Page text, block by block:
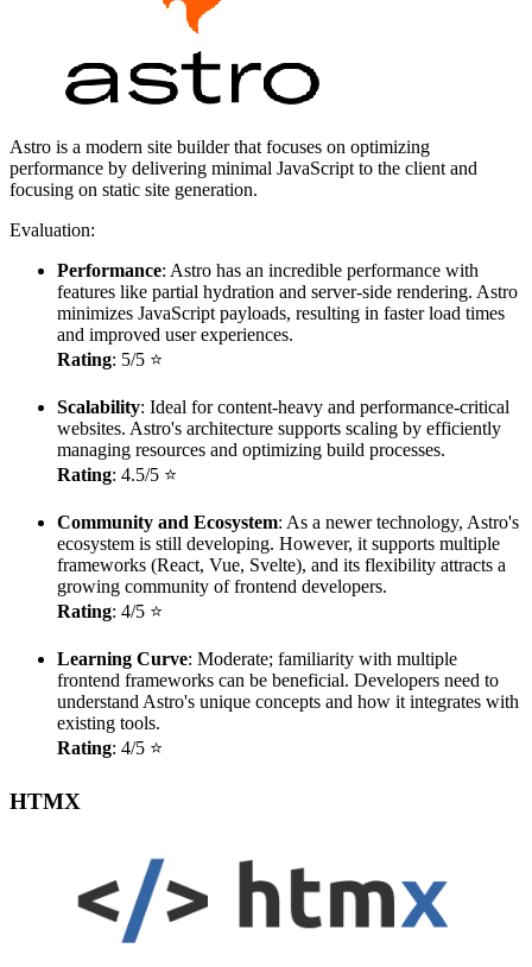
Astro is a modern site builder that focuses on optimizing
performance by delivering minimal JavaScript to the client and
focusing on static site generation.
Evaluation:
Performance: Astro has an incredible performance with
features like partial hydration and server-side rendering. Astro
minimizes JavaScript payloads, resulting in faster load times
and improved user experiences.
Rating: 5/5 ⭐
Scalability: Ideal for content-heavy and performance-critical
websites. Astro's architecture supports scaling by efficiently
managing resources and optimizing build processes.
Rating: 4.5/5 ⭐
Community and Ecosystem: As a newer technology, Astro's
ecosystem is still developing. However, it supports multiple
frameworks (React, Vue, Svelte), and its flexibility attracts a
growing community of frontend developers.
Rating: 4/5 ⭐
Learning Curve: Moderate; familiarity with multiple
frontend frameworks can be beneficial. Developers need to
understand Astro's unique concepts and how it integrates with
existing tools.
Rating: 4/5 ⭐
HTMX